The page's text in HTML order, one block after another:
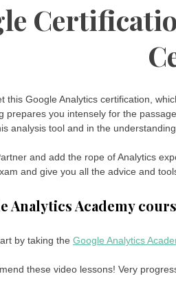
this Google Analytics certification,
prepares you intensely for the
analysis tool and in the
and add the rope of Analytics
and give you all the advice and
Analytics Academy
by taking the Google Analytics
these video lessons! Very